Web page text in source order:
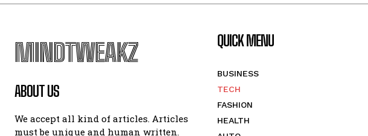
MINDTWEAKZ
ABOUT US
We accept all kind of articles. Articles
must be unique and human written.
QUICK MENU
BUSINESS
TECH
FASHION
HEALTH